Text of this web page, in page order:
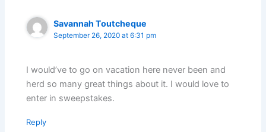
Savannah Toutcheque
September 26, 2020 at 6:31 pm
I would’ve to go on vacation here never been and
herd so many great things about it. I would love to
enter in sweepstakes.
Reply